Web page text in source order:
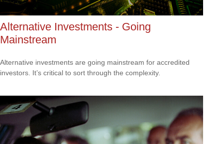
Alternative Investments - Going
Mainstream
Alternative investments are going mainstream for accredited
investors. It’s critical to sort through the complexity.